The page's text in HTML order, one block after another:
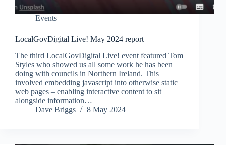
Events
LocalGovDigital Live! May 2024 report
The third LocalGovDigital Live! event featured Tom
Styles who showed us all some work he has been
doing with councils in Northern Ireland. This
involved embedding javascript into otherwise static
web pages – enabling interactive content to sit
alongside information…
Dave Briggs
8 May 2024